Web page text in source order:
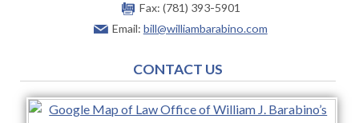
Fax: (781) 393-5901
Email: bill@williambarabino.com
CONTACT US